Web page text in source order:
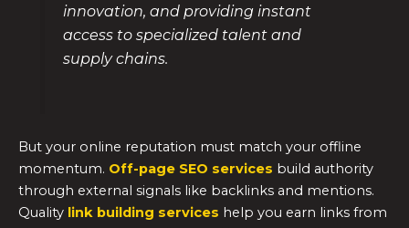
innovation, and providing instant
access to specialized talent and
supply chains.
But your online reputation must match your offline
momentum. Off-page SEO services build authority
through external signals like backlinks and mentions.
Quality link building services help you earn links from